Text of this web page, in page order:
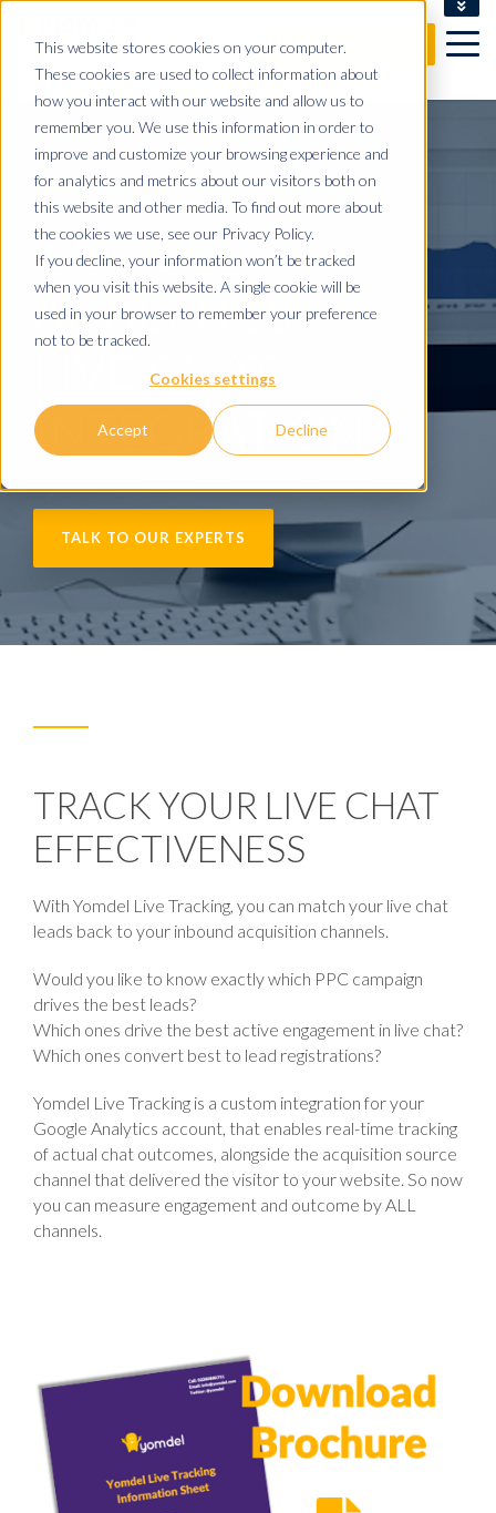
This website stores cookies on your computer.
These cookies are used to collect information about
how you interact with our website and allow us to
remember you. We use this information in order to
improve and customize your browsing experience and
for analytics and metrics about our visitors both on
this website and other media. To find out more about
the cookies we use, see our Privacy Policy.
If you decline, your information won’t be tracked
when you visit this website. A single cookie will be
used in your browser to remember your preference
not to be tracked.
Cookies settings
Accept Decline
FREE CONSULTATION
GOOGLE
ANALYTICS
LIVE CHAT
INTEGRATION
TALK TO OUR EXPERTS
TRACK YOUR LIVE CHAT
EFFECTIVENESS
With Yomdel Live Tracking, you can match your live chat
leads back to your inbound acquisition channels.
Would you like to know exactly which PPC campaign
drives the best leads?
Which ones drive the best active engagement in live chat?
Which ones convert best to lead registrations?
Yomdel Live Tracking is a custom integration for your
Google Analytics account, that enables real-time tracking
of actual chat outcomes, alongside the acquisition source
channel that delivered the visitor to your website. So now
you can measure engagement and outcome by ALL
channels.